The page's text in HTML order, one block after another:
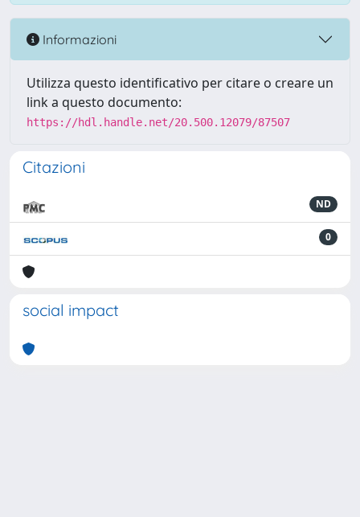
Informazioni
Utilizza questo identificativo per citare o creare un
link a questo documento:
https://hdl.handle.net/20.500.12079/87507
Citazioni
ND
0
social impact